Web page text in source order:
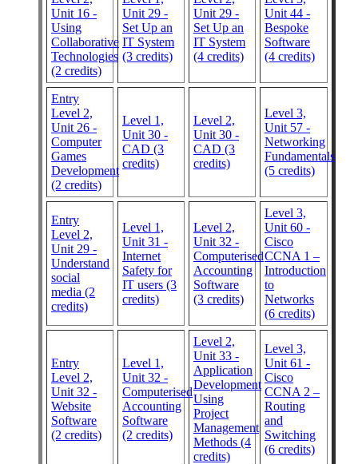
Unit 16 -
Using
Collaborative
Technologies
(2 credits)
Unit 29 -
Set Up an
IT System
(3 credits)
Unit 29 -
Set Up an
IT System
(4 credits)
Unit 44 -
Bespoke
Software
(4 credits)
Entry
Level 2,
Unit 26 -
Computer
Games
Development
(2 credits)
Level 1,
Unit 30 -
CAD (3
credits)
Level 2,
Unit 30 -
CAD (3
credits)
Level 3,
Unit 57 -
Networking
Fundamentals
(5 credits)
Entry
Level 2,
Unit 29 -
Understand
social
media (2
credits)
Level 1,
Unit 31 -
Internet
Safety for
IT users (3
credits)
Level 2,
Unit 32 -
Computerised
Accounting
Software
(3 credits)
Level 3,
Unit 60 -
Cisco
CCNA 1 –
Introduction
to
Networks
(6 credits)
Entry
Level 2,
Unit 32 -
Website
Software
(2 credits)
Level 1,
Unit 32 -
Computerised
Accounting
Software
(2 credits)
Level 2,
Unit 33 -
Application
Development
Using
Project
Management
Methods (4
credits)
Level 3,
Unit 61 -
Cisco
CCNA 2 –
Routing
and
Switching
(6 credits)